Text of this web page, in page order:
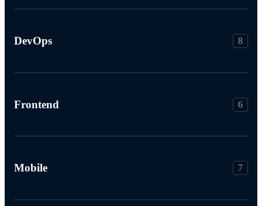
DevOps 8
Frontend 6
Mobile 7